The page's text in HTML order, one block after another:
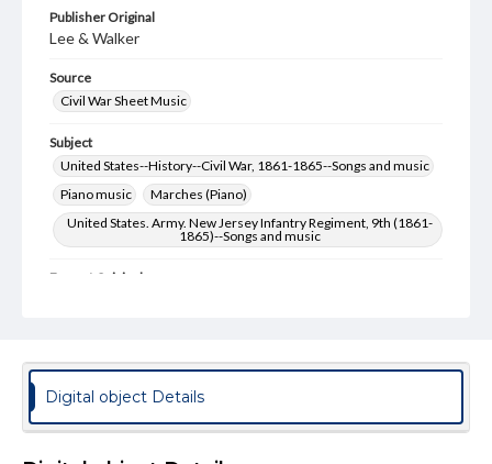
Publisher Original
Lee & Walker
Source
Civil War Sheet Music
Subject
United States--History--Civil War, 1861-1865--Songs and music
Piano music
Marches (Piano)
United States. Army. New Jersey Infantry Regiment, 9th (1861-
1865)--Songs and music
Format Original
Text
Image
Genre
Sheet music
Digital object Details